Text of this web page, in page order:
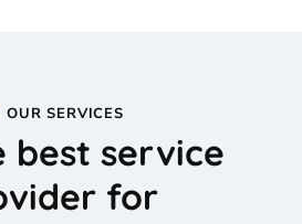
OUR SERVICES
best service
for